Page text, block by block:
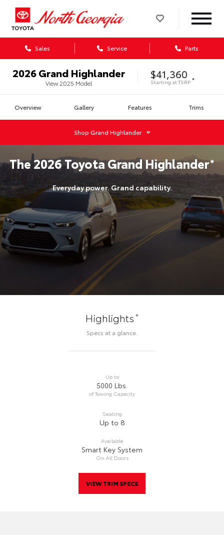
Sales Service Parts
2026Grand Highlander
View 2025 Model
$41,360
Starting atTSRP *
Overview Gallery Features Trims
Shop Grand Highlander
The2026ToyotaGrand Highlander*
Everyday power. Grand capability.
Highlights*
Specs at a glance.
Up to
5000 Lbs.
of Towing Capacity
Seating
Up to 8
Available
Smart Key System
On All Doors
VIEW TRIM SPECS